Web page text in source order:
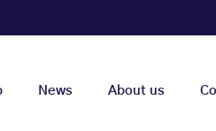
News About us